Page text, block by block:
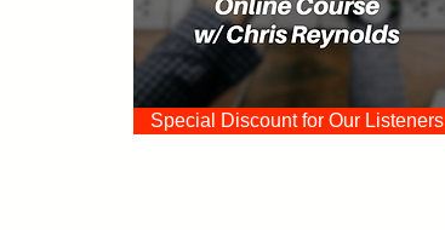
Special Discount for Our Listeners